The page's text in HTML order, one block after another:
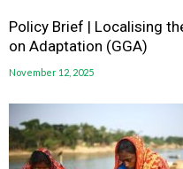
Policy Brief | Localising
on Adaptation (GGA)
November 12, 2025